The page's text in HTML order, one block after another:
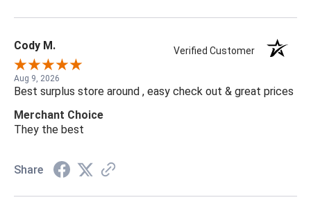
Cody M. Verified Customer
Aug 9, 2026
Best surplus store around , easy check out & great prices
Merchant Choice
They the best
Share